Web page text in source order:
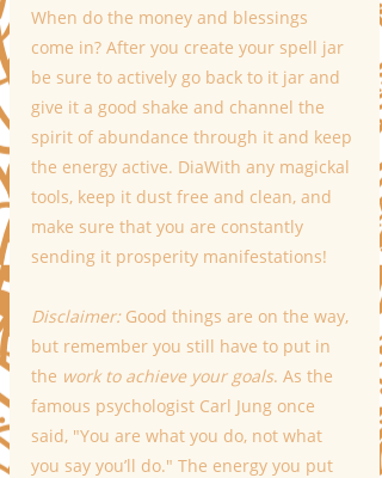
When do the money and blessings
come in? After you create your spell jar
be sure to actively go back to it jar and
give it a good shake and channel the
spirit of abundance through it and keep
the energy active. DiaWith any magickal
tools, keep it dust free and clean, and
make sure that you are constantly
sending it prosperity manifestations!
Disclaimer: Good things are on the way,
but remember you still have to put in
the work to achieve your goals. As the
famous psychologist Carl Jung once
said, "You are what you do, not what
you say you’ll do." The energy you put